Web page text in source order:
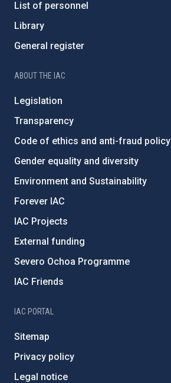
List of personnel
Library
General register
ABOUT THE IAC
Legislation
Transparency
Code of ethics and anti-fraud policy
Gender equality and diversity
Environment and Sustainability
Forever IAC
IAC Projects
External funding
Severo Ochoa Programme
IAC Friends
IAC PORTAL
Sitemap
Privacy policy
Legal notice